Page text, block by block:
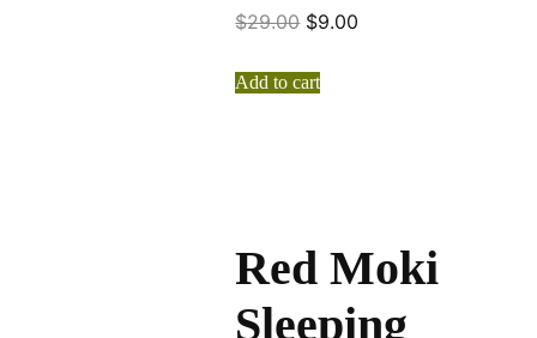
$29.00 $9.00
Add to cart
Red Moki
Sleeping